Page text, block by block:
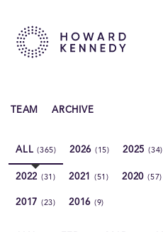
TEAM ARCHIVE
ALL(365) 2026 (15) 2025 (34)
2022 (31) 2021 (51) 2020 (57)
2017 (23) 2016 (9)